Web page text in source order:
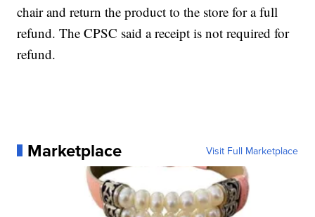
chair and return the product to the store for a full
refund. The CPSC said a receipt is not required for
refund.
Marketplace Visit Full Marketplace